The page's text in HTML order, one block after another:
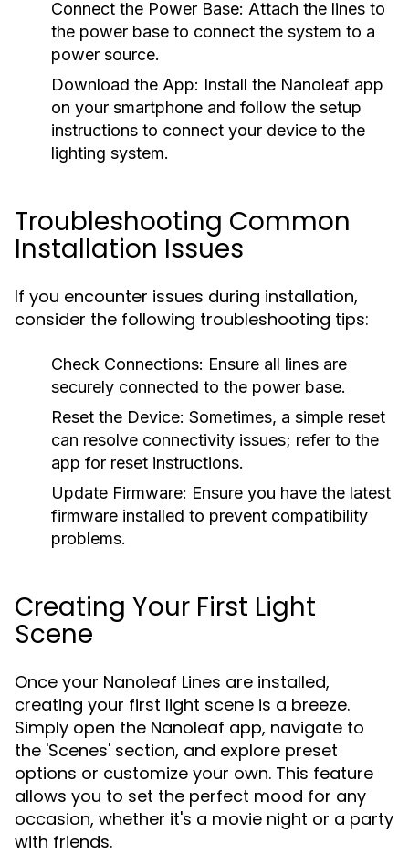
Connect the Power Base: Attach the lines to
the power base to connect the system to a
power source.
Download the App: Install the Nanoleaf app
on your smartphone and follow the setup
instructions to connect your device to the
lighting system.
Troubleshooting Common
Installation Issues
If you encounter issues during installation,
consider the following troubleshooting tips:
Check Connections: Ensure all lines are
securely connected to the power base.
Reset the Device: Sometimes, a simple reset
can resolve connectivity issues; refer to the
app for reset instructions.
Update Firmware: Ensure you have the latest
firmware installed to prevent compatibility
problems.
Creating Your First Light
Scene
Once your Nanoleaf Lines are installed,
creating your first light scene is a breeze.
Simply open the Nanoleaf app, navigate to
the 'Scenes' section, and explore preset
options or customize your own. This feature
allows you to set the perfect mood for any
occasion, whether it's a movie night or a party
with friends.